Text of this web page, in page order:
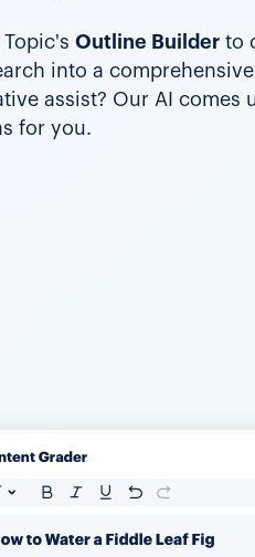
Topic's Outline Builder to
into a
assist? Our AI comes
for you.